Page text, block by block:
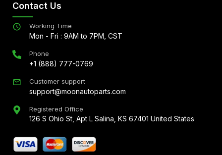
Contact Us
Working Time
Mon - Fri : 9AM to 7PM, CST
Phone
+1 (888) 777-0769
Customer support
support@moonautoparts.com
Registered Office
126 S Ohio St, Apt L Salina, KS 67401 United States